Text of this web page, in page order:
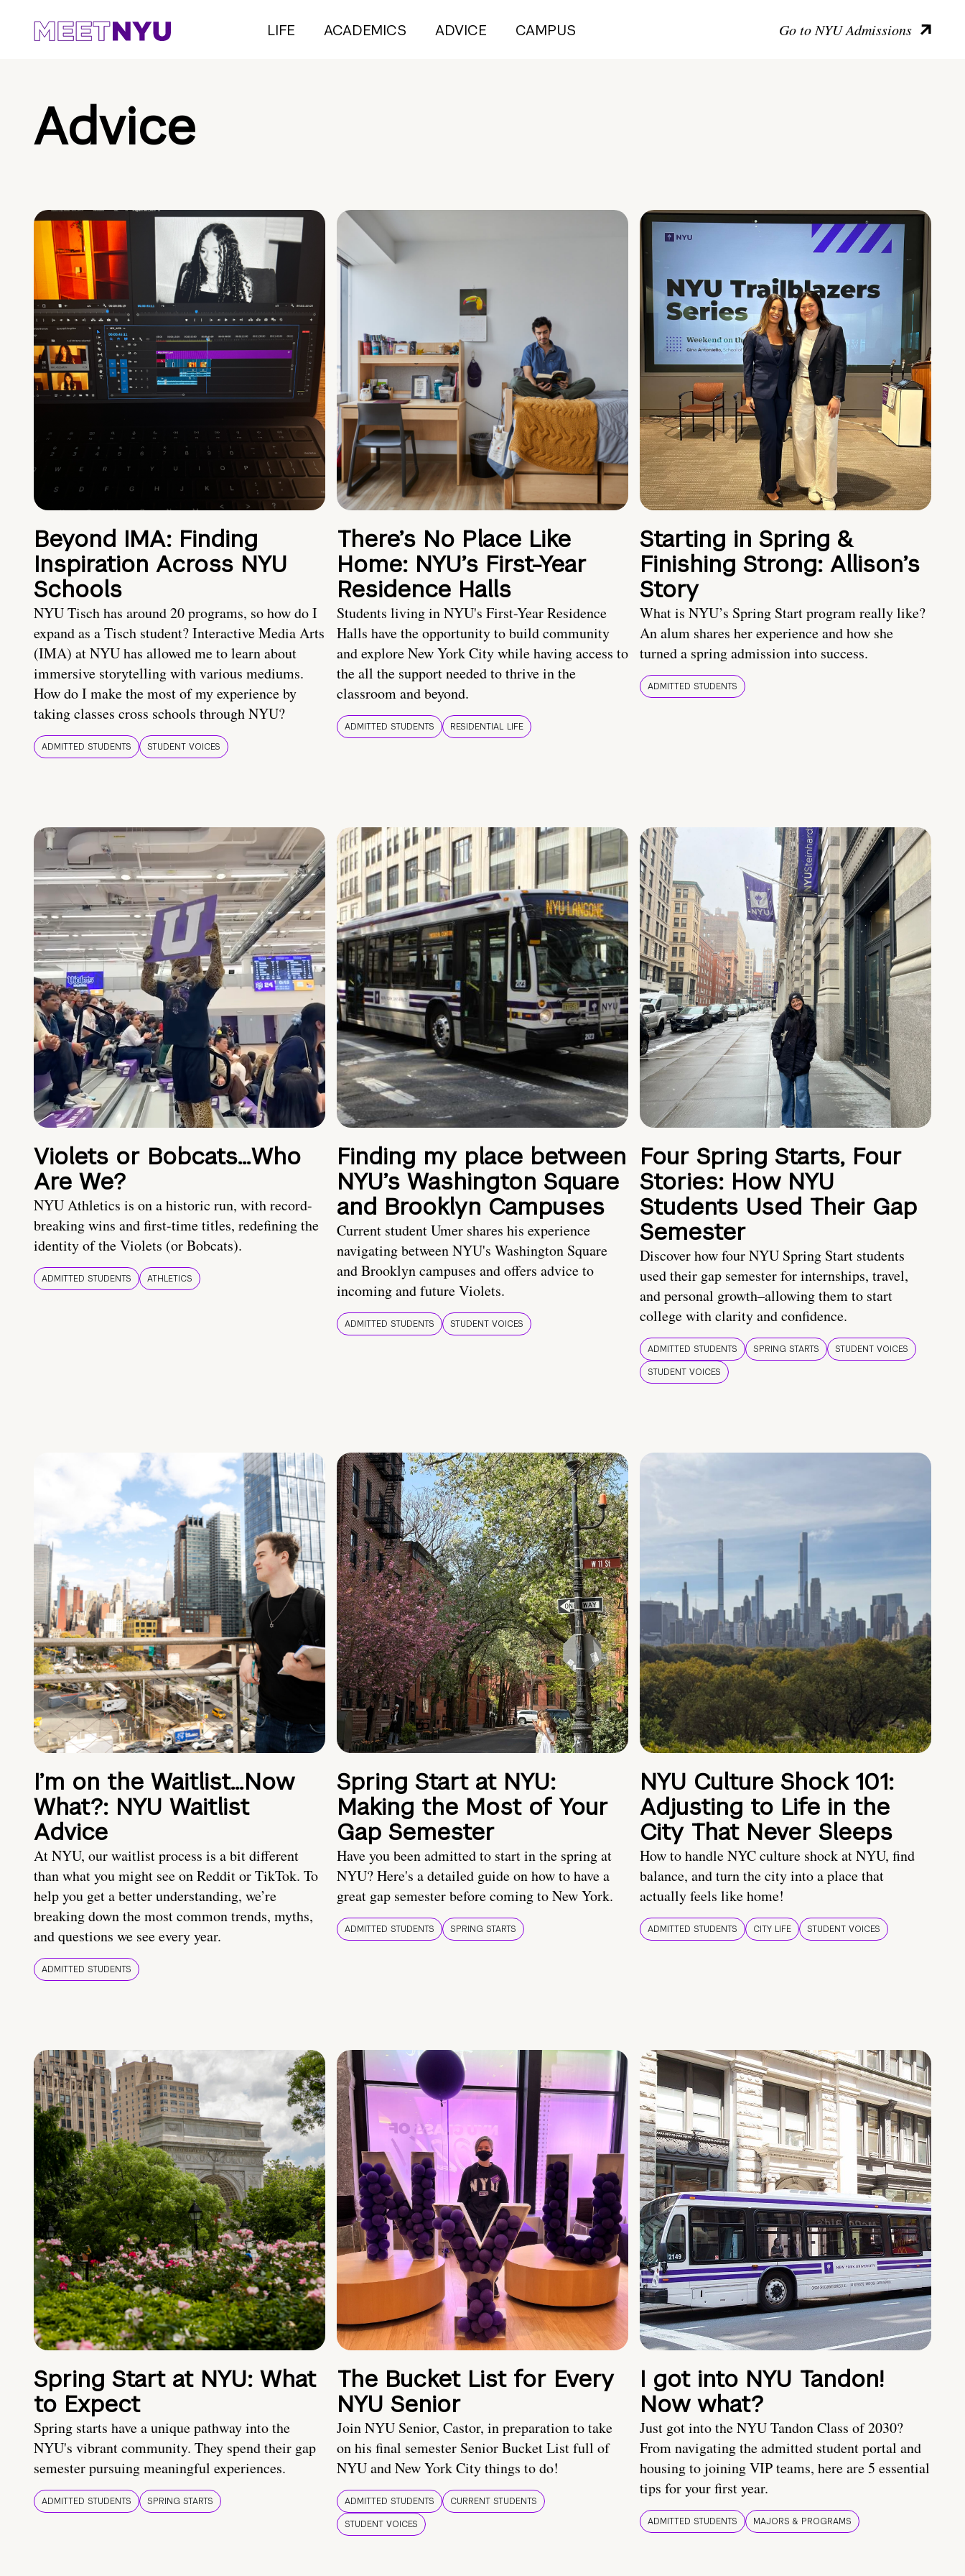
LIFE ACADEMICS ADVICE CAMPUS Go to NYU Admissions
Advice
Beyond IMA: Finding
Inspiration Across NYU
Schools
NYU Tisch has around 20 programs, so how do I
expand as a Tisch student? Interactive Media Arts
(IMA) at NYU has allowed me to learn about
immersive storytelling with various mediums.
How do I make the most of my experience by
taking classes cross schools through NYU?
ADMITTED STUDENTS STUDENT VOICES
There’s No Place Like
Home: NYU’s First-Year
Residence Halls
Students living in NYU's First-Year Residence
Halls have the opportunity to build community
and explore New York City while having access to
the all the support needed to thrive in the
classroom and beyond.
ADMITTED STUDENTS RESIDENTIAL LIFE
Starting in Spring &
Finishing Strong: Allison’s
Story
What is NYU’s Spring Start program really like?
An alum shares her experience and how she
turned a spring admission into success.
ADMITTED STUDENTS
Violets or Bobcats…Who
Are We?
NYU Athletics is on a historic run, with record-
breaking wins and first-time titles, redefining the
identity of the Violets (or Bobcats).
ADMITTED STUDENTS ATHLETICS
Finding my place between
NYU’s Washington Square
and Brooklyn Campuses
Current student Umer shares his experience
navigating between NYU's Washington Square
and Brooklyn campuses and offers advice to
incoming and future Violets.
ADMITTED STUDENTS STUDENT VOICES
Four Spring Starts, Four
Stories: How NYU
Students Used Their Gap
Semester
Discover how four NYU Spring Start students
used their gap semester for internships, travel,
and personal growth–allowing them to start
college with clarity and confidence.
ADMITTED STUDENTS SPRING STARTS
STUDENT VOICES
STUDENT VOICES
I’m on the Waitlist…Now
What?: NYU Waitlist
Advice
At NYU, our waitlist process is a bit different
than what you might see on Reddit or TikTok. To
help you get a better understanding, we’re
breaking down the most common trends, myths,
and questions we see every year.
ADMITTED STUDENTS
Spring Start at NYU:
Making the Most of Your
Gap Semester
Have you been admitted to start in the spring at
NYU? Here's a detailed guide on how to have a
great gap semester before coming to New York.
ADMITTED STUDENTS SPRING STARTS
NYU Culture Shock 101:
Adjusting to Life in the
City That Never Sleeps
How to handle NYC culture shock at NYU, find
balance, and turn the city into a place that
actually feels like home!
ADMITTED STUDENTS CITY LIFE STUDENT VOICES
Spring Start at NYU: What
to Expect
Spring starts have a unique pathway into the
NYU's vibrant community. They spend their gap
semester pursuing meaningful experiences.
ADMITTED STUDENTS SPRING STARTS
The Bucket List for Every
NYU Senior
Join NYU Senior, Castor, in preparation to take
on his final semester Senior Bucket List full of
NYU and New York City things to do!
ADMITTED STUDENTS
CURRENT STUDENTS
STUDENT VOICES
I got into NYU Tandon!
Now what?
Just got into the NYU Tandon Class of 2030?
From navigating the admitted student portal and
housing to joining VIP teams, here are 5 essential
tips for your first year.
ADMITTED STUDENTS MAJORS & PROGRAMS